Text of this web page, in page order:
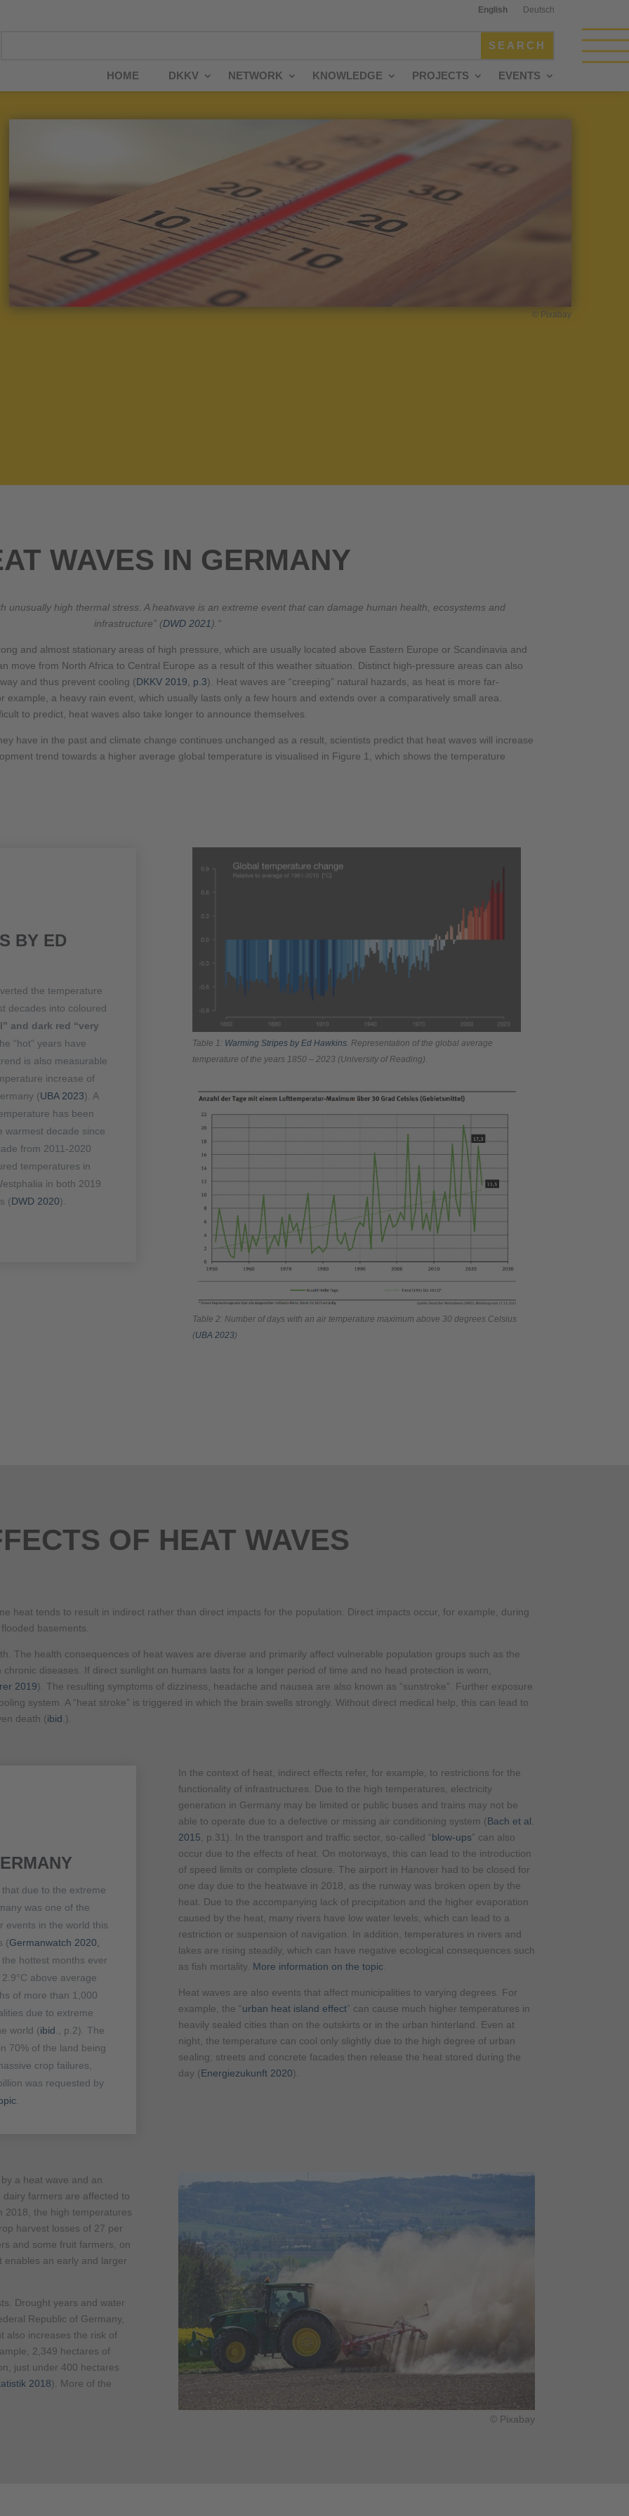
English Deutsch
HOME DKKV NETWORK KNOWLEDGE PROJECTS EVENTS
© Pixabay
WAVES IN GERMANY
unusually high thermal stress. A heatwave is an extreme event that can damage human health, ecosystems and
infrastructure” (DWD 2021).“
and almost stationary areas of high pressure, which are usually located above Eastern Europe or Scandinavia and
move from North Africa to Central Europe as a result of this weather situation. Distinct high-pressure areas can also
and thus prevent cooling (DKKV 2019, p.3). Heat waves are “creeping” natural hazards, as heat is more far-
a heavy rain event, which usually lasts only a few hours and extends over a comparatively small area.
to predict, heat waves also take longer to announce themselves.
have in the past and climate change continues unchanged as a result, scientists predict that heat waves will increase
trend towards a higher average global temperature is visualised in Figure 1, which shows the temperature
BY ED
the temperature
decades into coloured
and dark red “very
“hot” years have
is also measurable
increase of
(UBA 2023). A
has been
warmest decade since
from 2011-2020
temperatures in
in both 2019
(DWD 2020).
Table 1: Warming Stripes by Ed Hawkins. Representation of the global average
temperature of the years 1850 – 2023 (University of Reading).
Table 2: Number of days with an air temperature maximum above 30 degrees Celsius
(UBA 2023)
OF HEAT WAVES
heat tends to result in indirect rather than direct impacts for the population. Direct impacts occur, for example, during
basements.
The health consequences of heat waves are diverse and primarily affect vulnerable population groups such as the
diseases. If direct sunlight on humans lasts for a longer period of time and no head protection is worn,
2019). The resulting symptoms of dizziness, headache and nausea are also known as “sunstroke”. Further exposure
system. A “heat stroke” is triggered in which the brain swells strongly. Without direct medical help, this can lead to
death (ibid .).
due to the extreme
was one of the
events in the world this
(Germanwatch 2020,
hottest months ever
above average
of more than 1,000
due to extreme
world (ibid ., p.2). The
70% of the land being
crop failures,
was requested by
In the context of heat, indirect effects refer, for example, to restrictions for the
functionality of infrastructures. Due to the high temperatures, electricity
generation in Germany may be limited or public buses and trains may not be
able to operate due to a defective or missing air conditioning system (Bach et al.
2015 , p.31). In the transport and traffic sector, so-called “blow-ups” can also
occur due to the effects of heat. On motorways, this can lead to the introduction
of speed limits or complete closure. The airport in Hanover had to be closed for
one day due to the heatwave in 2018, as the runway was broken open by the
heat. Due to the accompanying lack of precipitation and the higher evaporation
caused by the heat, many rivers have low water levels, which can lead to a
restriction or suspension of navigation. In addition, temperatures in rivers and
lakes are rising steadily, which can have negative ecological consequences such
as fish mortality. More information on the topic.
Heat waves are also events that affect municipalities to varying degrees. For
example, the “urban heat island effect” can cause much higher temperatures in
heavily sealed cities than on the outskirts or in the urban hinterland. Even at
night, the temperature can cool only slightly due to the high degree of urban
sealing; streets and concrete facades then release the heat stored during the
day (Energiezukunft 2020).
a heat wave and an
farmers are affected to
2018, the high temperatures
harvest losses of 27 per
and some fruit farmers, on
an early and larger
Drought years and water
Republic of Germany,
also increases the risk of
2,349 hectares of
just under 400 hectares
2018). More of the
© Pixabay